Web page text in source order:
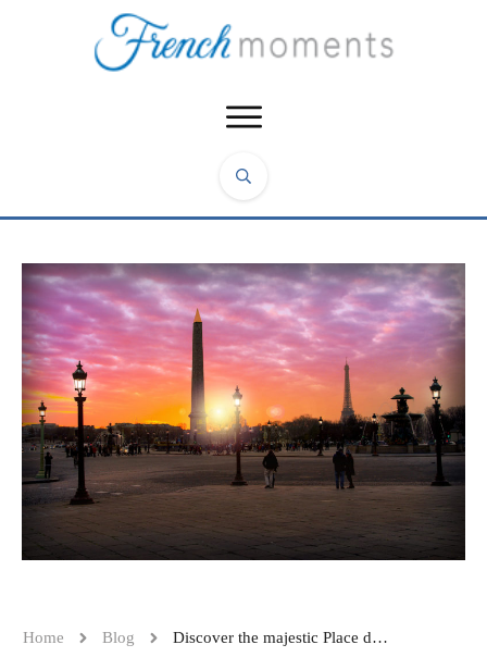
Home Blog Discover the majestic Place de la Concorde in Paris